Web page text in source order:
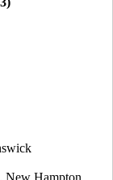
New Hampton